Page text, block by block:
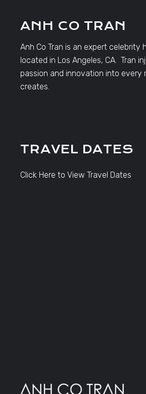
ANH CO TRAN
Anh Co Tran is an expert celebrity
located in Los Angeles, CA. Tran
passion and innovation into every
creates.
TRAVEL DATES
Click Here to View Travel Dates